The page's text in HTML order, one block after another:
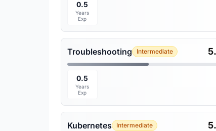
0.5
Years
Exp
Troubleshooting Intermediate
0.5
Years
Exp
Kubernetes Intermediate